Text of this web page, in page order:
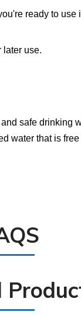
ready to use
later use.
safe drinking
water that is